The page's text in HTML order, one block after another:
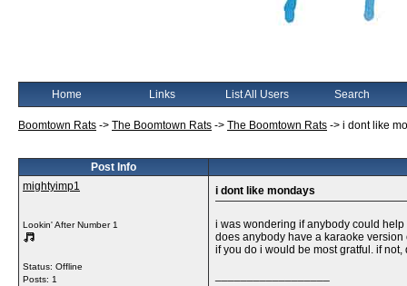
Home Links List All Users Search
Boomtown Rats -> The Boomtown Rats -> The Boomtown Rats -> i dont like
Post Info
mightyimp1
Lookin' After Number 1
Status: Offline
Posts: 1
i dont like mondays
i was wondering if anybody could help
does anybody have a karaoke
if you do i would be most gratful. if